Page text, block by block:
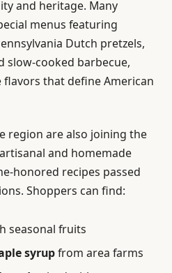
and heritage. Many
menus featuring
Dutch pretzels,
slow-cooked barbecue,
that define American
region are also joining the
and homemade
honored recipes passed
Shoppers can find:
seasonal fruits
syrupfrom area farms